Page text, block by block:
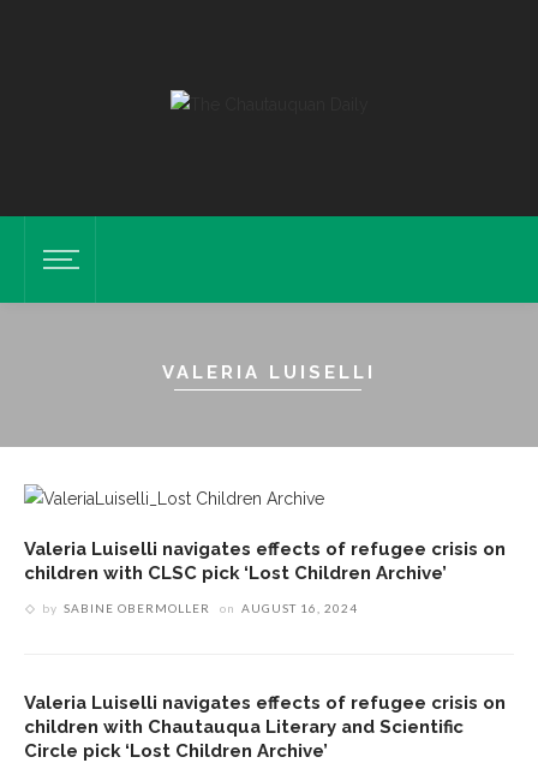
VALERIA LUISELLI
Valeria Luiselli navigates effects of refugee crisis on
children with CLSC pick ‘Lost Children Archive’
by SABINE OBERMOLLER on AUGUST 16, 2024
Valeria Luiselli navigates effects of refugee crisis on
children with Chautauqua Literary and Scientific
Circle pick ‘Lost Children Archive’